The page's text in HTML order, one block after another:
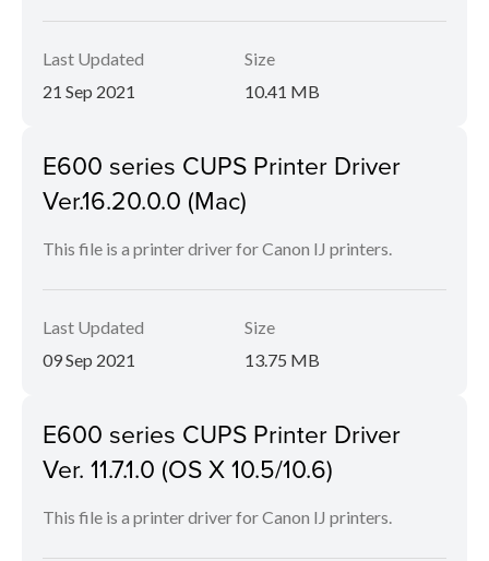
Last Updated
21 Sep 2021
Size
10.41 MB
E600 series CUPS Printer Driver
Ver.16.20.0.0 (Mac)
This file is a printer driver for Canon IJ printers.
Last Updated
09 Sep 2021
Size
13.75 MB
E600 series CUPS Printer Driver
Ver. 11.7.1.0 (OS X 10.5/10.6)
This file is a printer driver for Canon IJ printers.